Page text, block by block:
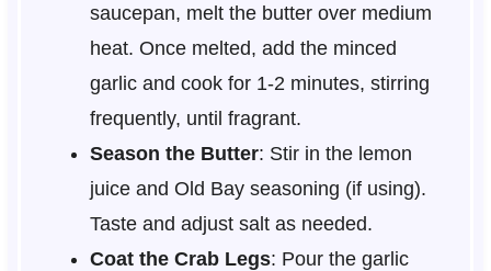
saucepan, melt the butter over medium
heat. Once melted, add the minced
garlic and cook for 1-2 minutes, stirring
frequently, until fragrant.
Season the Butter: Stir in the lemon
juice and Old Bay seasoning (if using).
Taste and adjust salt as needed.
Coat the Crab Legs: Pour the garlic